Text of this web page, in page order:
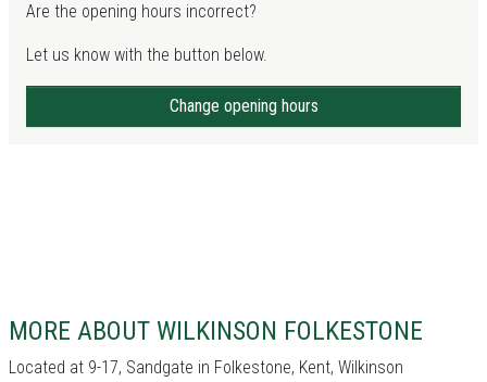
Are the opening hours incorrect?
Let us know with the button below.
Change opening hours
MORE ABOUT WILKINSON FOLKESTONE
Located at 9-17, Sandgate in Folkestone, Kent, Wilkinson